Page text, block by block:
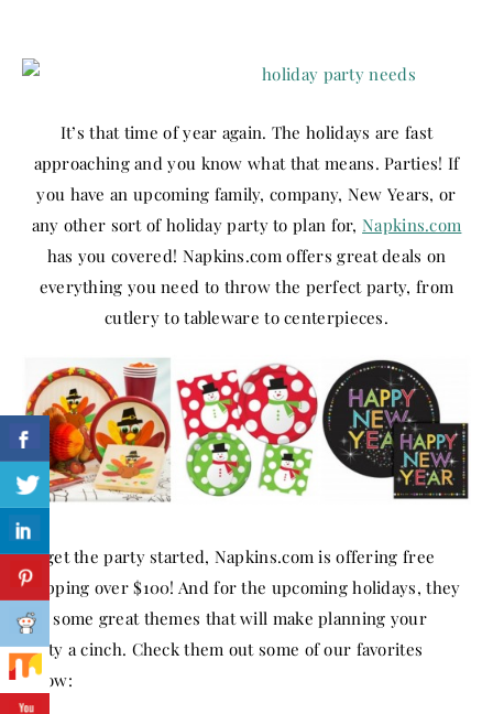
It’s that time of year again. The holidays are fast
approaching and you know what that means. Parties! If
you have an upcoming family, company, New Years, or
any other sort of holiday party to plan for,Napkins.com
has you covered! Napkins.com offers great deals on
everything you need to throw the perfect party, from
cutlery to tableware to centerpieces.
To get the party started, Napkins.com is offering free
shipping over $100! And for the upcoming holidays, they
has some great themes that will make planning your
party a cinch. Check them out some of our favorites
below: